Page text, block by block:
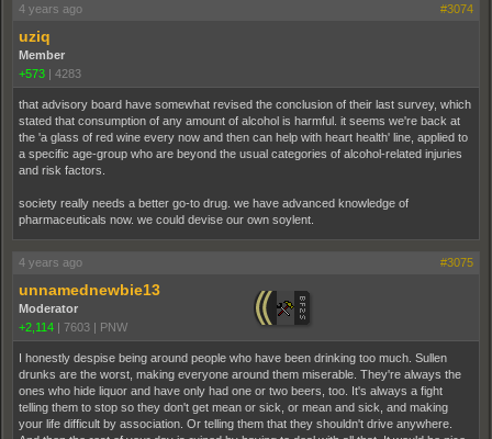
4 years ago #3074
uziq
Member
+573 | 4283
that advisory board have somewhat revised the conclusion of their last survey, which
stated that consumption of any amount of alcohol is harmful. it seems we're back at
the 'a glass of red wine every now and then can help with heart health' line, applied to
a specific age-group who are beyond the usual categories of alcohol-related injuries
and risk factors.
society really needs a better go-to drug. we have advanced knowledge of
pharmaceuticals now. we could devise our own soylent.
4 years ago #3075
unnamednewbie13
Moderator
+2,114 | 7603 | PNW
I honestly despise being around people who have been drinking too much. Sullen
drunks are the worst, making everyone around them miserable. They're always the
ones who hide liquor and have only had one or two beers, too. It's always a fight
telling them to stop so they don't get mean or sick, or mean and sick, and making
your life difficult by association. Or telling them that they shouldn't drive anywhere.